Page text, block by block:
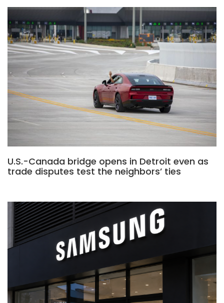
U.S.-Canada bridge opens in Detroit even as
trade disputes test the neighbors’ ties